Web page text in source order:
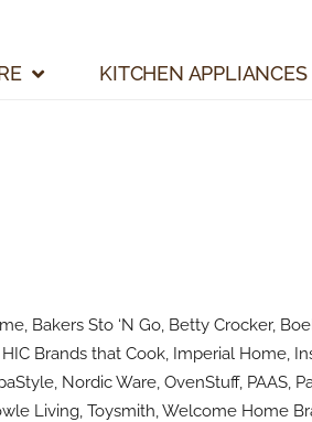
KITCHEN APPLIANCES
Bakers Sto ‘N Go, Betty Crocker,
Brands that Cook, Imperial
Nordic Ware, OvenStuff,
Living, Toysmith, Welcome Home